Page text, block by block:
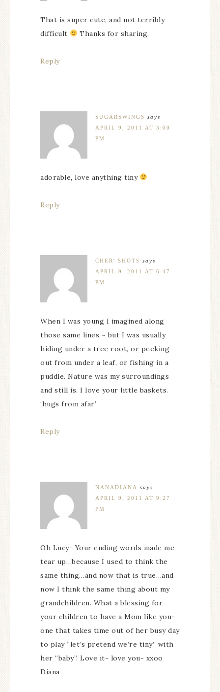
That is super cute, and not terribly
difficult
Thanks for sharing.
Reply
SUGARSWINGS says
APRIL 9, 2011 AT 3:00
PM
adorable, love anything tiny
Reply
CHER' SHOTS says
APRIL 9, 2011 AT 6:47
PM
When I was young I imagined along
those same lines ~ but I was usually
hiding under a tree root, or peeking
out from under a leaf, or fishing in a
puddle. Nature was my surroundings
and still is. I love your little baskets.
‘hugs from afar’
Reply
NANADIANA
says
APRIL 9, 2011 AT 9:27
PM
Oh Lucy- Your ending words made me
tear up…because I used to think the
same thing…and now that is true…and
now I think the same thing about my
grandchildren. What a blessing for
your children to have a Mom like you-
one that takes time out of her busy day
to play “let’s pretend we’re tiny” with
her “baby”. Love it- love you- xxoo
Diana